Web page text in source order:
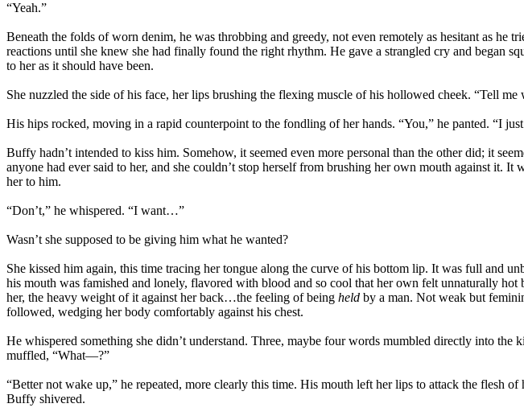
“Yeah.”
Beneath the folds of worn denim, he was throbbing and greedy, not even remotely as hesitant as
reactions until she knew she had finally found the right rhythm. He gave a strangled cry and began
to her as it should have been.
She nuzzled the side of his face, her lips brushing the flexing muscle of his hollowed cheek. “Tell
His hips rocked, moving in a rapid counterpoint to the fondling of her hands. “You,” he panted. “I
Buffy hadn’t intended to kiss him. Somehow, it seemed even more personal than the other did; it
anyone had ever said to her, and she couldn’t stop herself from brushing her own mouth against it.
her to him.
“Don’t,” he whispered. “I want…”
Wasn’t she supposed to be giving him what he wanted?
She kissed him again, this time tracing her tongue along the curve of his bottom lip. It was full and
his mouth was famished and lonely, flavored with blood and so cool that her own felt unnaturally
her, the heavy weight of it against her back…the feeling of being held by a man. Not weak but
followed, wedging her body comfortably against his chest.
He whispered something she didn’t understand. Three, maybe four words mumbled directly into
muffled, “What—?”
“Better not wake up,” he repeated, more clearly this time. His mouth left her lips to attack the flesh
Buffy shivered.